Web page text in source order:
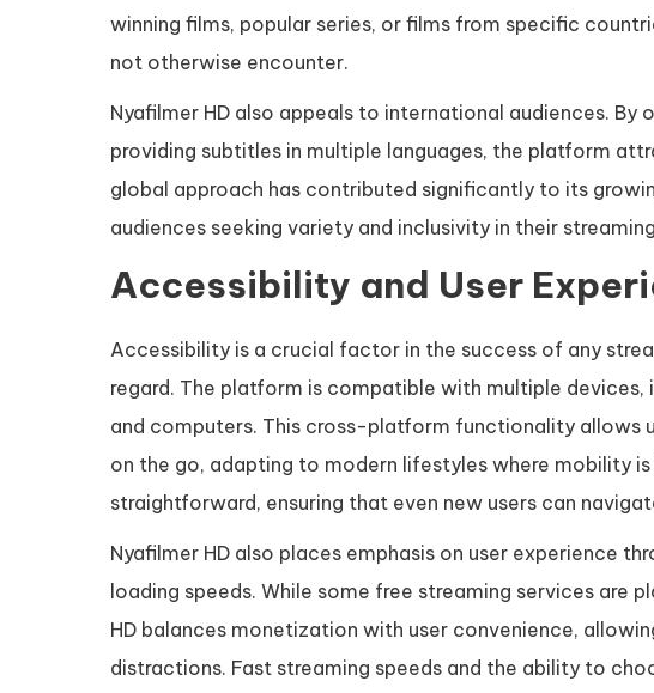
winning films, popular series, or films from specific
not otherwise encounter.
Nyafilmer HD also appeals to international audiences.
providing subtitles in multiple languages, the platform
global approach has contributed significantly to its
audiences seeking variety and inclusivity in their
Accessibility and User
Accessibility is a crucial factor in the success of any
regard. The platform is compatible with multiple devices,
and computers. This cross-platform functionality allows
on the go, adapting to modern lifestyles where mobility is
straightforward, ensuring that even new users can
Nyafilmer HD also places emphasis on user experience
loading speeds. While some free streaming services are
HD balances monetization with user convenience,
distractions. Fast streaming speeds and the ability to